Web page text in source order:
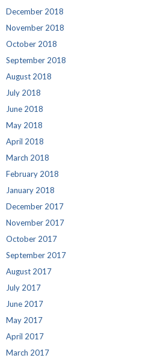
December 2018
November 2018
October 2018
September 2018
August 2018
July 2018
June 2018
May 2018
April 2018
March 2018
February 2018
January 2018
December 2017
November 2017
October 2017
September 2017
August 2017
July 2017
June 2017
May 2017
April 2017
March 2017